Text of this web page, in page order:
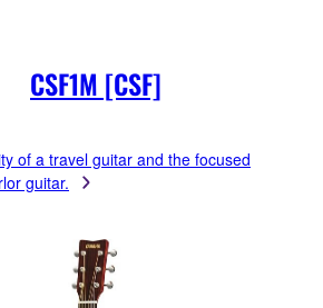
CSF1M [CSF]
of a travel guitar and the focused
guitar.